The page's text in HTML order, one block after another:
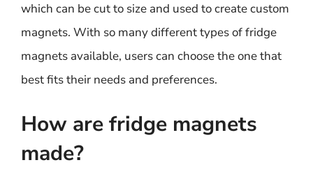
which can be cut to size and used to create custom
magnets. With so many different types of fridge
magnets available, users can choose the one that
best fits their needs and preferences.
How are fridge magnets
made?